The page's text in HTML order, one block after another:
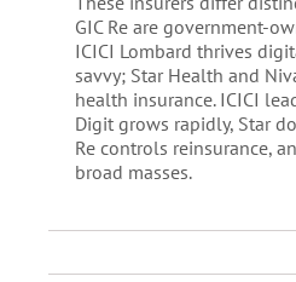
GIC Re are government-
ICICI Lombard thrives
savvy; Star Health and
health insurance. ICICI
Digit grows rapidly, Star
Re controls reinsurance,
broad masses.